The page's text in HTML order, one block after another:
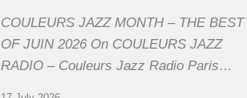
COULEURS JAZZ MONTH – THE BEST
OF JUIN 2026 On COULEURS JAZZ
RADIO – Couleurs Jazz Radio Paris…